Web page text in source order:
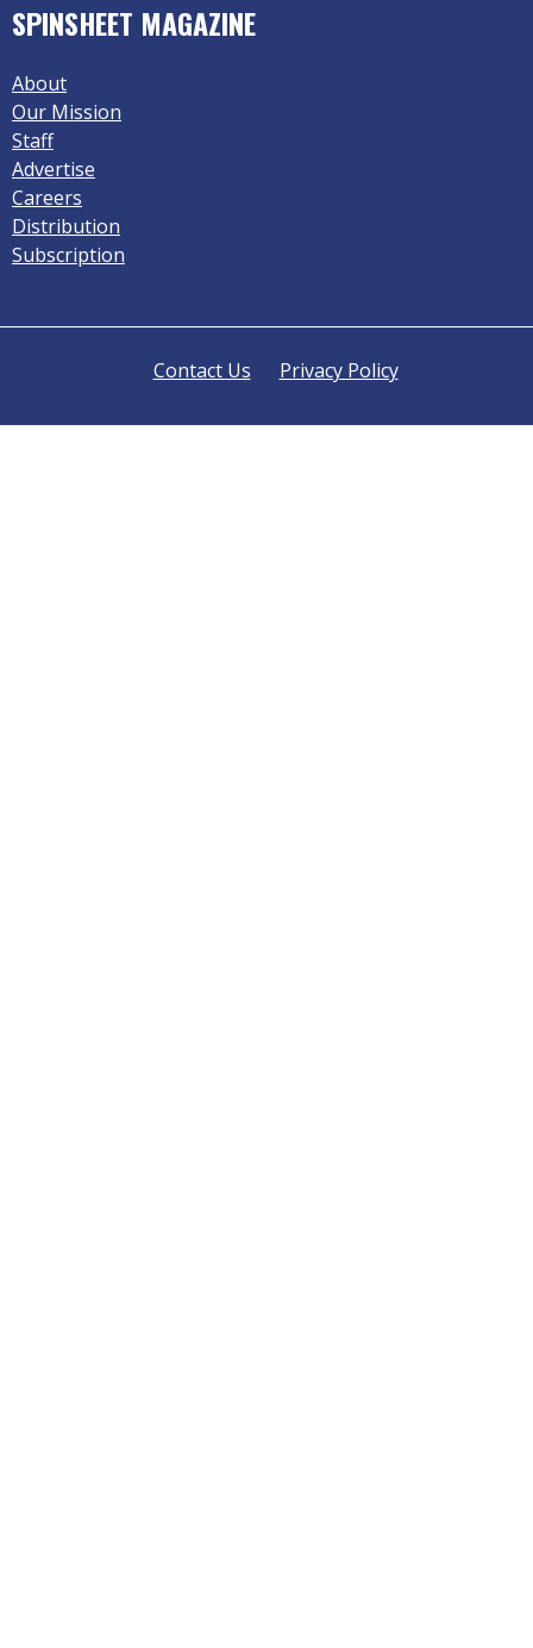
SPINSHEET MAGAZINE
About
Our Mission
Staff
Advertise
Careers
Distribution
Subscription
Contact Us Privacy Policy